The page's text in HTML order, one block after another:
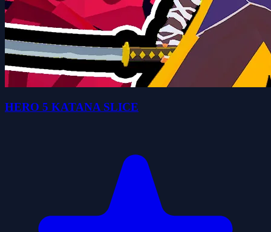
HERO 5 KATANA SLICE